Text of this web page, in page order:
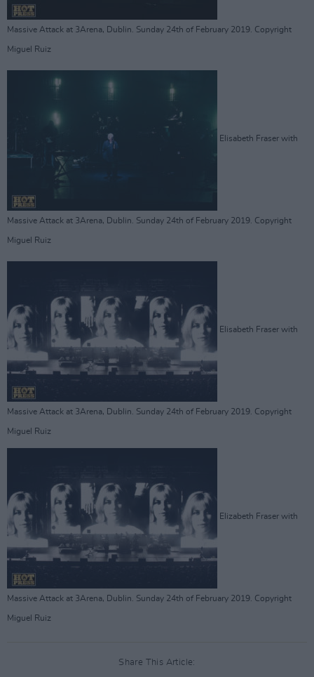
Massive Attack at 3Arena, Dublin. Sunday 24th of February 2019. Copyright
Miguel Ruiz
Elisabeth Fraser with
Massive Attack at 3Arena, Dublin. Sunday 24th of February 2019. Copyright
Miguel Ruiz
Elisabeth Fraser with
Massive Attack at 3Arena, Dublin. Sunday 24th of February 2019. Copyright
Miguel Ruiz
Elizabeth Fraser with
Massive Attack at 3Arena, Dublin. Sunday 24th of February 2019. Copyright
Miguel Ruiz
Share This Article: